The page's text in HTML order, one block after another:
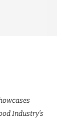
Industry’s